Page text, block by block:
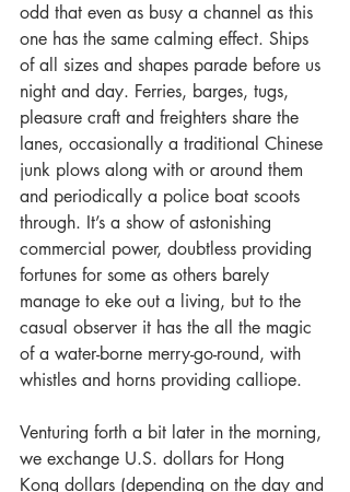
odd that even as busy a channel as this
one has the same calming effect. Ships
of all sizes and shapes parade before us
night and day. Ferries, barges, tugs,
pleasure craft and freighters share the
lanes, occasionally a traditional Chinese
junk plows along with or around them
and periodically a police boat scoots
through. It’s a show of astonishing
commercial power, doubtless providing
fortunes for some as others barely
manage to eke out a living, but to the
casual observer it has the all the magic
of a water-borne merry-go-round, with
whistles and horns providing calliope.
Venturing forth a bit later in the morning,
we exchange U.S. dollars for Hong
Kong dollars (depending on the day and